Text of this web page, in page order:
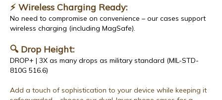
⚡ Wireless Charging Ready:
No need to compromise on convenience – our cases support
wireless charging (including MagSafe).
🔍 Drop Height:
DROP+ | 3X as many drops as military standard (MIL-STD-
810G 516.6)
Add a touch of sophistication to your device while keeping it